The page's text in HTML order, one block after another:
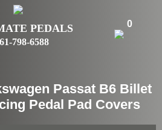
PEDALS
798-6588
0
Passat B6 Billet
Pedal Pad Covers